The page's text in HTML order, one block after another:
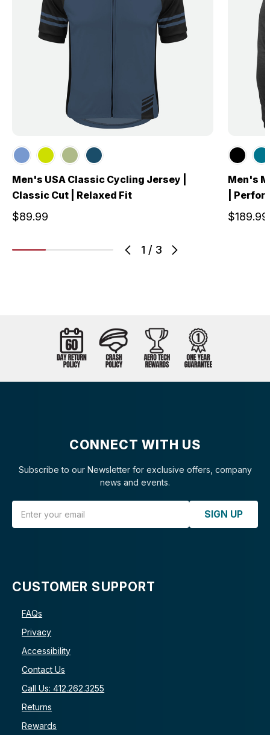
1 / 3
Men's USA Classic Cycling Jersey |
Classic Cut | Relaxed Fit
$89.99
Men's
|
$189.99
CONNECT WITH US
Subscribe to our Newsletter for exclusive offers, company
news and events.
SIGN UP
CUSTOMER SUPPORT
FAQs
Privacy
Accessibility
Contact Us
Call Us: 412.262.3255
Returns
Rewards